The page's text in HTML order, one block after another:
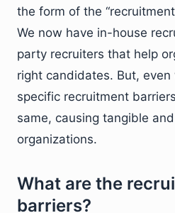
the form of the
We now have in-house
party recruiters that help
right candidates. But,
specific recruitment
same, causing tangible
organizations.
What are the
barriers?